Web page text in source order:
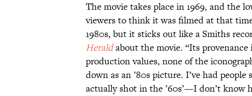
The movie takes place in 1969, and the
viewers to think it was filmed at that
1980s, but it sticks out like a Smiths
Heraldabout the movie. “Its
production values, none of the
down as an ’80s picture. I’ve had
actually shot in the ’60s’—I don’t know